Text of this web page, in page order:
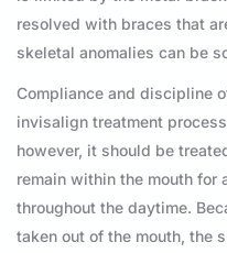
resolved with braces that
skeletal anomalies can be
Compliance and discipline
invisalign treatment
however, it should be
remain within the mouth for
throughout the daytime.
taken out of the mouth, the